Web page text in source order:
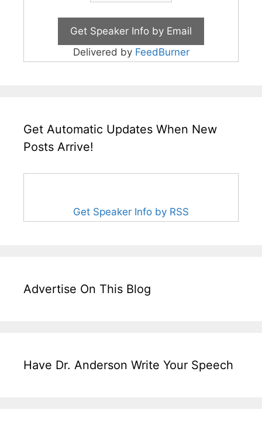
Delivered by FeedBurner
Get Automatic Updates When New
Posts Arrive!
Get Speaker Info by RSS
Advertise On This Blog
Have Dr. Anderson Write Your Speech